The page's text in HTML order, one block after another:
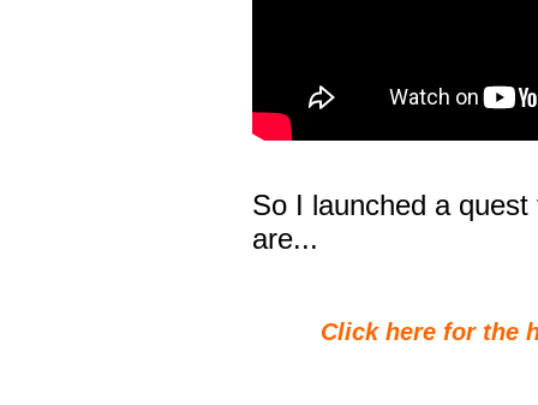
So I launched a
are...
Click here for the